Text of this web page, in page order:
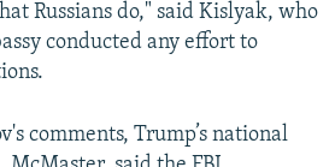
Russians do," said Kislyak, who
conducted any effort to
comments, Trump’s national